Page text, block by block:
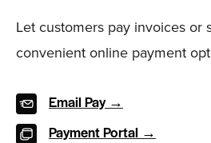
Let customers pay invoices or
convenient online payment
Email Pay →
Payment Portal →